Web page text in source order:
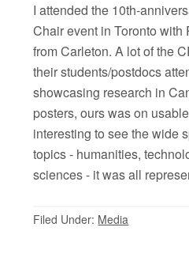
I attended the 10th-
Chair event in Toronto
from Carleton. A lot of the
their students/postdocs
showcasing research in
posters, ours was on
interesting to see the wide
topics - humanities,
sciences - it was all
Filed Under: Media